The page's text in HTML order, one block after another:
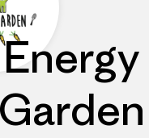
Energy
Garden